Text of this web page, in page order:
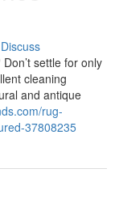
Discuss
settle for only
cleaning
and antique
rug-
37808235